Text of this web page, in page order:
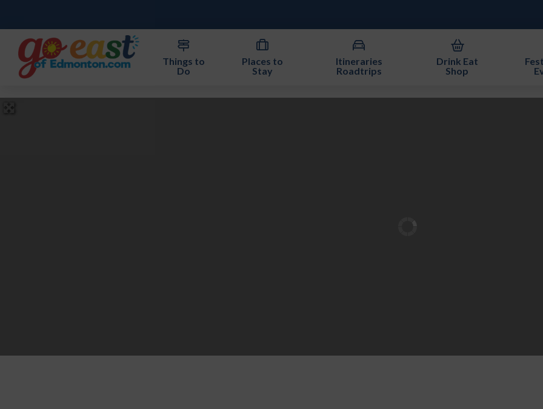
Things to
Do
Places to
Stay
Itineraries
Roadtrips
Drink Eat
Shop